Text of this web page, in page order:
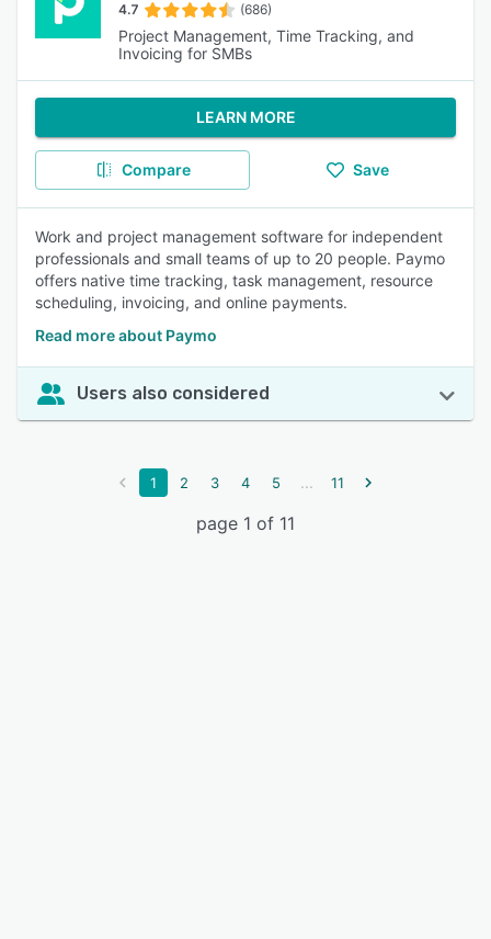
4.7 (686)
Project Management, Time Tracking, and
Invoicing for SMBs
LEARN MORE
Compare Save
Work and project management software for independent
professionals and small teams of up to 20 people. Paymo
offers native time tracking, task management, resource
scheduling, invoicing, and online payments.
Read more about Paymo
Users also considered
1 2 3 4 5 ... 11
page 1 of 11